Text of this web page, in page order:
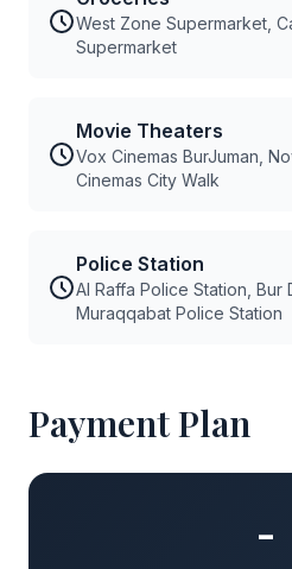
West Zone Supermarket,
Supermarket
Movie Theaters
Vox Cinemas BurJuman,
Cinemas City Walk
Police Station
Al Raffa Police Station, Bur
Muraqqabat Police Station
Payment Plan
-